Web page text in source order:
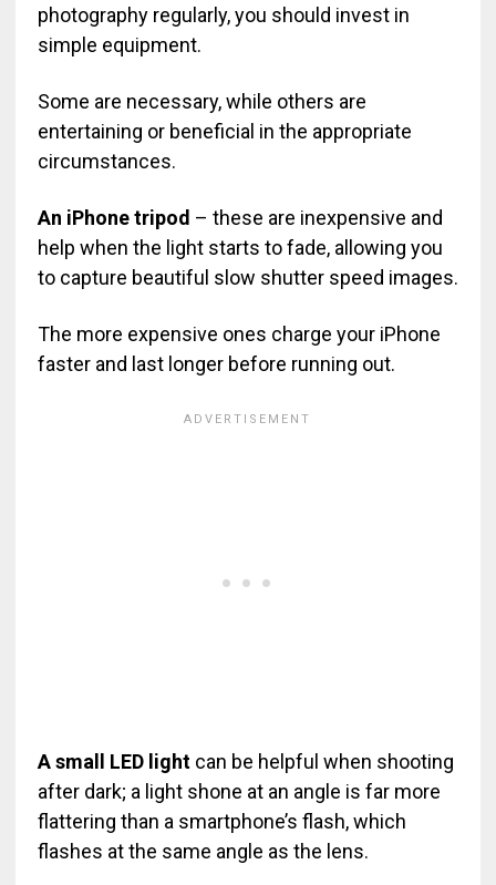
photography regularly, you should invest in
simple equipment.
Some are necessary, while others are
entertaining or beneficial in the appropriate
circumstances.
An iPhone tripod – these are inexpensive and
help when the light starts to fade, allowing you
to capture beautiful slow shutter speed images.
The more expensive ones charge your iPhone
faster and last longer before running out.
A small LED lightcan be helpful when shooting
after dark; a light shone at an angle is far more
flattering than a smartphone’s flash, which
flashes at the same angle as the lens.